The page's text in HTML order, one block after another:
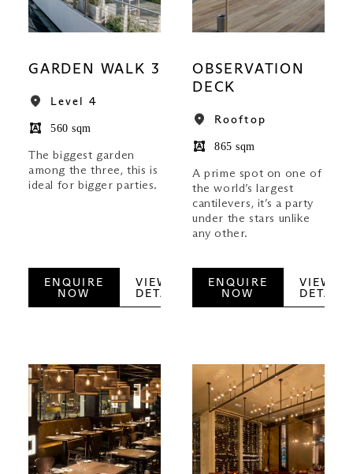
GARDEN WALK 3
Level 4
560 sqm
The biggest garden
among the three, this is
ideal for bigger parties.
ENQUIRE
NOW
VIEW
DETAILS
OBSERVATION
DECK
Rooftop
865 sqm
A prime spot on one of
the world’s largest
cantilevers, it’s a party
under the stars unlike
any other.
ENQUIRE
NOW
VIEW
DETAILS